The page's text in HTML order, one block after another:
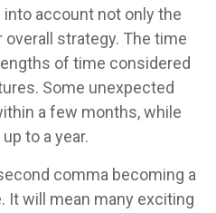
account not only the
strategy. The time
of time considered
Some unexpected
a few months, while
to a year.
comma becoming a
It will mean many exciting